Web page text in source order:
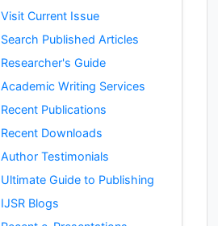
Visit Current Issue
Search Published Articles
Researcher's Guide
Academic Writing Services
Recent Publications
Recent Downloads
Author Testimonials
Ultimate Guide to Publishing
IJSR Blogs